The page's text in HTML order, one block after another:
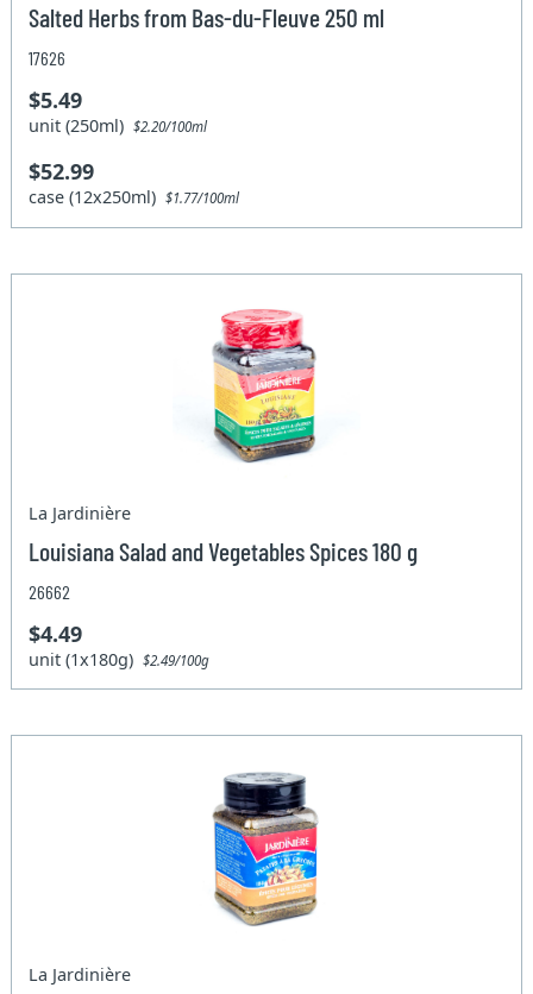
Salted Herbs from Bas-du-Fleuve 250 ml
17626
$5.49
unit (250ml)$2.20/100ml
$52.99
case (12x250ml)$1.77/100ml
La Jardinière
Louisiana Salad and Vegetables Spices 180 g
26662
$4.49
unit (1x180g)$2.49/100g
La Jardinière